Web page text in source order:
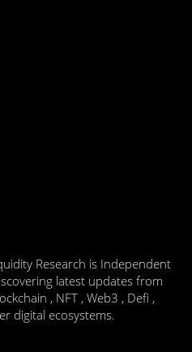
Research is Independent
latest updates from
, NFT , Web3 , Defi ,
digital ecosystems.